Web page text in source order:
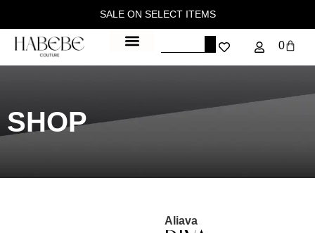
SALE ON SELECT ITEMS
0
SHOP
Aliava